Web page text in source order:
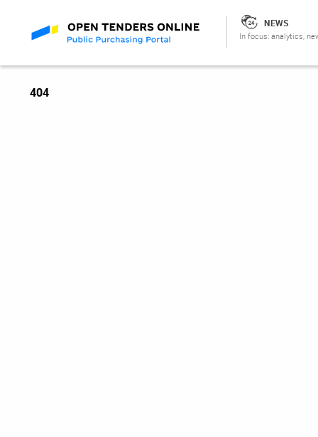
NEWS
In focus: analytics,
404